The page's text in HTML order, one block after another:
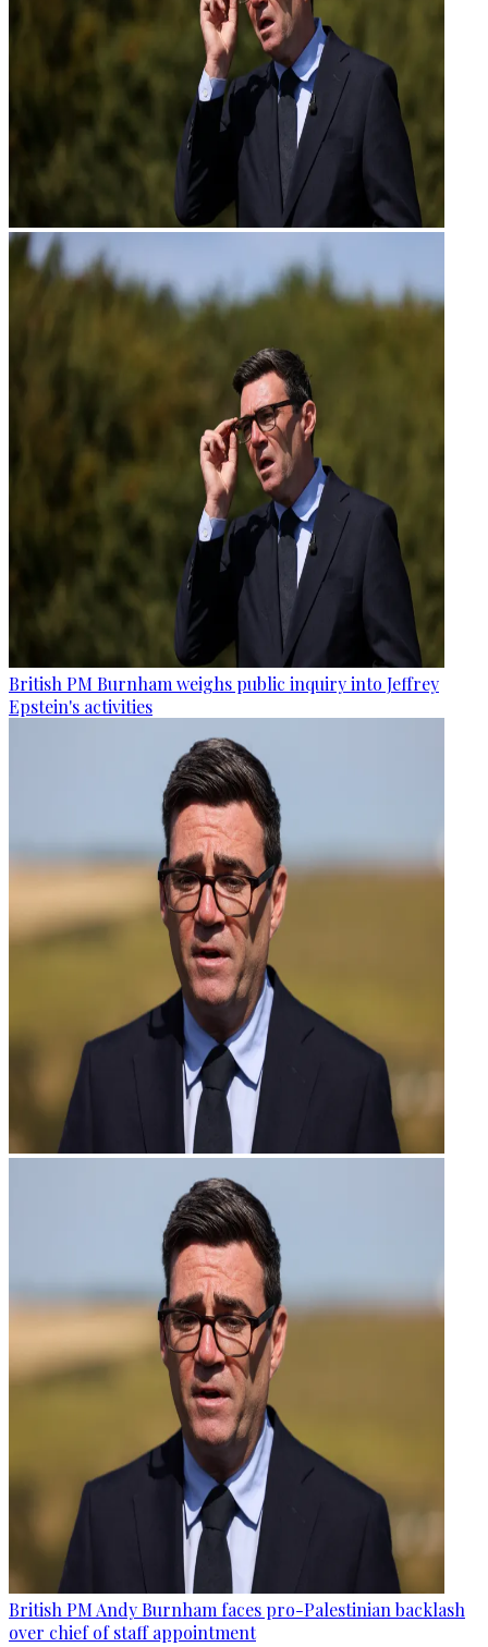
British PM Burnham weighs public inquiry into Jeffrey
Epstein's activities
British PM Andy Burnham faces pro-Palestinian backlash
over chief of staff appointment